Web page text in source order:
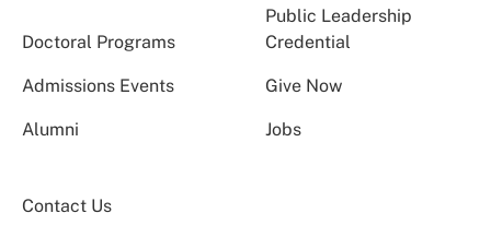
Doctoral Programs
Public Leadership
Credential
Admissions Events Give Now
Alumni Jobs
Contact Us